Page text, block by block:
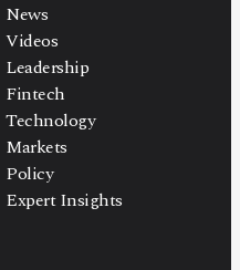
News
Videos
Leadership
Fintech
Technology
Markets
Policy
Expert Insights